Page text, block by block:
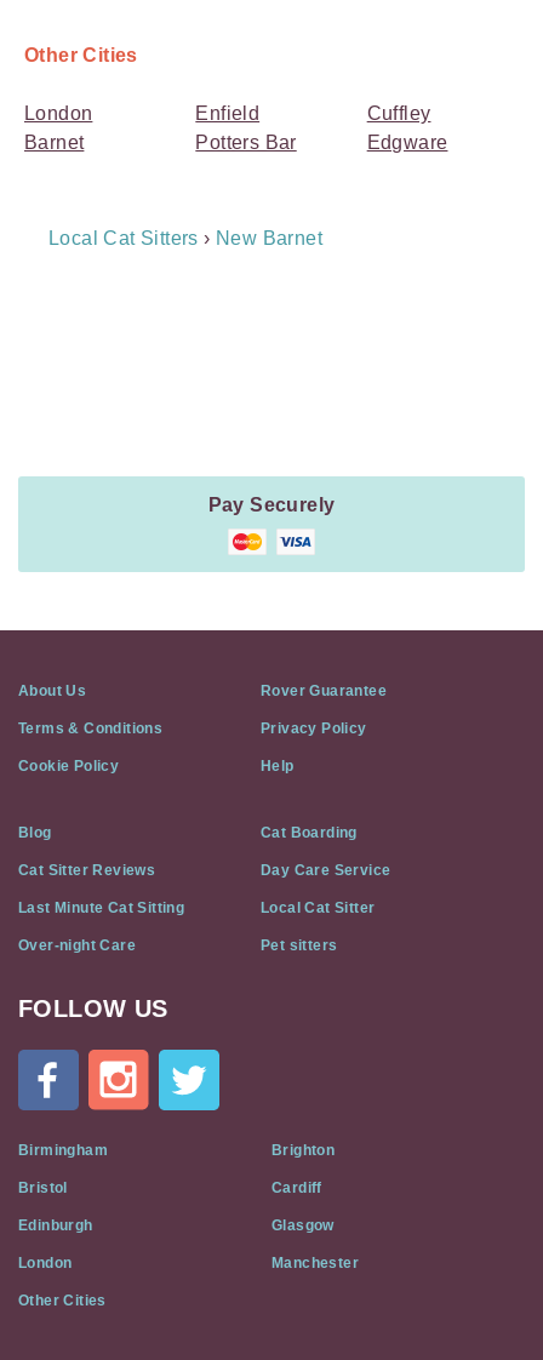
Other Cities
London
Barnet
Enfield
Potters Bar
Cuffley
Edgware
Breadcrumb
Local Cat Sitters › New Barnet
Pay Securely
About Us Rover Guarantee
Terms & Conditions Privacy Policy
Cookie Policy Help
Blog Cat Boarding
Cat Sitter Reviews Day Care Service
Last Minute Cat Sitting Local Cat Sitter
Over-night Care Pet sitters
Cat
Flat
Social
Media
FOLLOW US
Birmingham Brighton
Bristol Cardiff
Edinburgh Glasgow
London Manchester
Other Cities